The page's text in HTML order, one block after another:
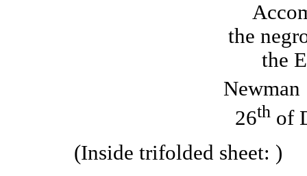
the
the
Newman
26th of
(Inside trifolded sheet: )